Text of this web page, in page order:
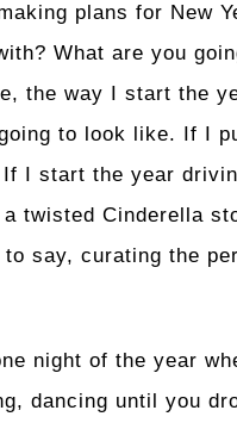
plans for New
What are you
the way I start the
to look like. If I
I start the year
twisted Cinderella
say, curating the
night of the year
dancing until you